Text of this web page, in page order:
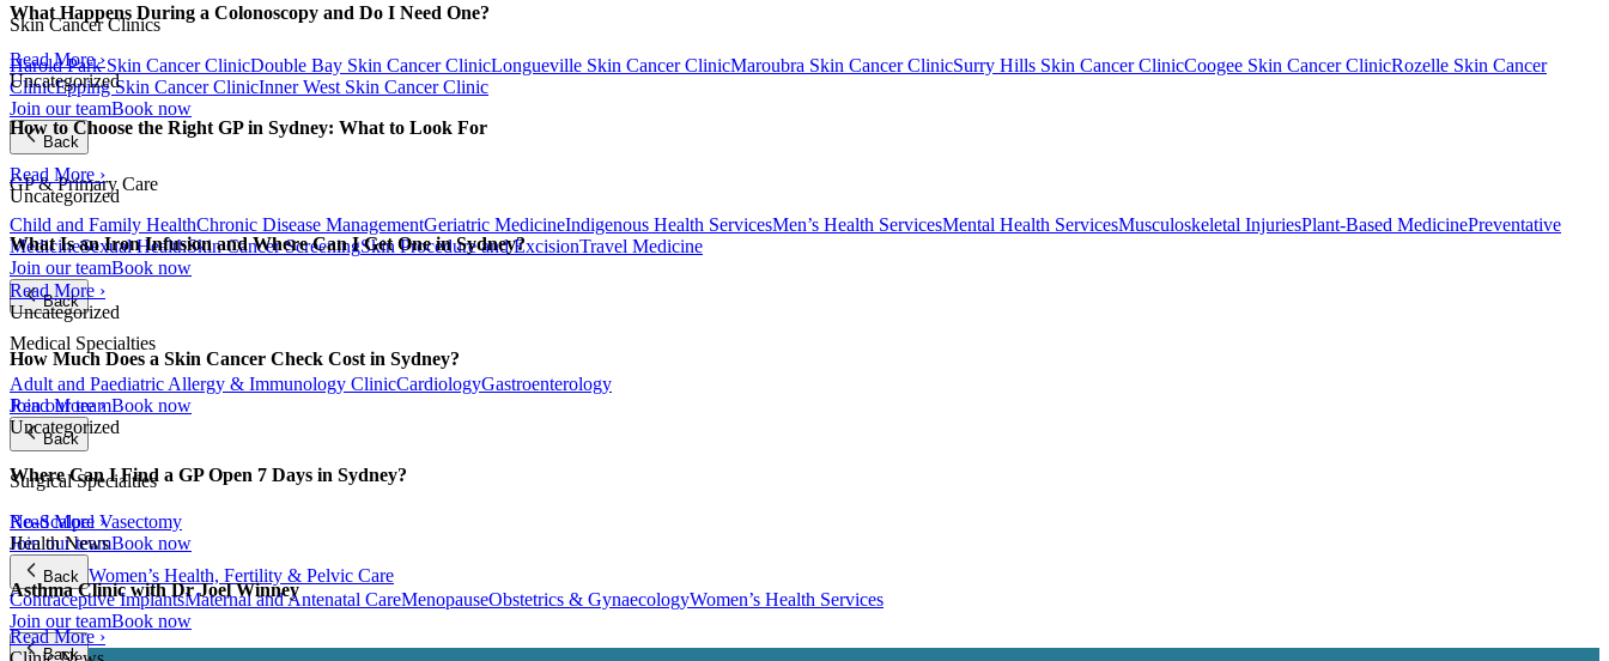
Skin Cancer Clinics
Harold Park Skin Cancer ClinicDouble Bay Skin Cancer ClinicLongueville Skin Cancer ClinicMaroubra Skin Cancer ClinicSurry Hills Skin Cancer ClinicCoogee Skin Cancer ClinicRozelle Skin Cancer
ClinicEpping Skin Cancer ClinicInner West Skin Cancer Clinic
Join our teamBook now
Back
GP & Primary Care
Child and Family HealthChronic Disease ManagementGeriatric MedicineIndigenous Health ServicesMen’s Health ServicesMental Health ServicesMusculoskeletal InjuriesPlant-Based MedicinePreventative
MedicineSexual HealthSkin Cancer ScreeningSkin Procedure and ExcisionTravel Medicine
Join our teamBook now
Back
Medical Specialties
Adult and Paediatric Allergy & Immunology ClinicCardiologyGastroenterology
Join our teamBook now
Back
Surgical Specialties
No-Scalpel Vasectomy
Join our teamBook now
Back Women’s Health, Fertility & Pelvic Care
Contraceptive ImplantsMaternal and Antenatal CareMenopauseObstetrics & GynaecologyWomen’s Health Services
Join our teamBook now
Back
What Happens During a Colonoscopy and Do I Need One?
Read More ›
Uncategorized
How to Choose the Right GP in Sydney: What to Look For
Read More ›
Uncategorized
What Is an Iron Infusion and Where Can I Get One in Sydney?
Read More ›
Uncategorized
How Much Does a Skin Cancer Check Cost in Sydney?
Read More ›
Uncategorized
Where Can I Find a GP Open 7 Days in Sydney?
Read More ›
Health News
Asthma Clinic with Dr Joel Winney
Read More ›